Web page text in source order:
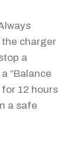
charger
a
“Balance
12 hours
a safe